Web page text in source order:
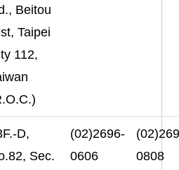
Beitou
Taipei
112,
D,
Sec.
(02)2696-
0606
0808